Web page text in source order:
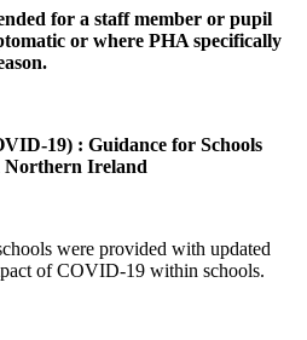
for a staff member or pupil
or where PHA specifically
19) : Guidance for Schools
Northern Ireland
were provided with updated
of COVID-19 within schools.